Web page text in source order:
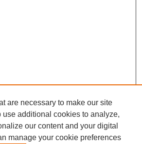
are necessary to make our site
use additional cookies to analyze,
our content and your digital
manage your cookie preferences